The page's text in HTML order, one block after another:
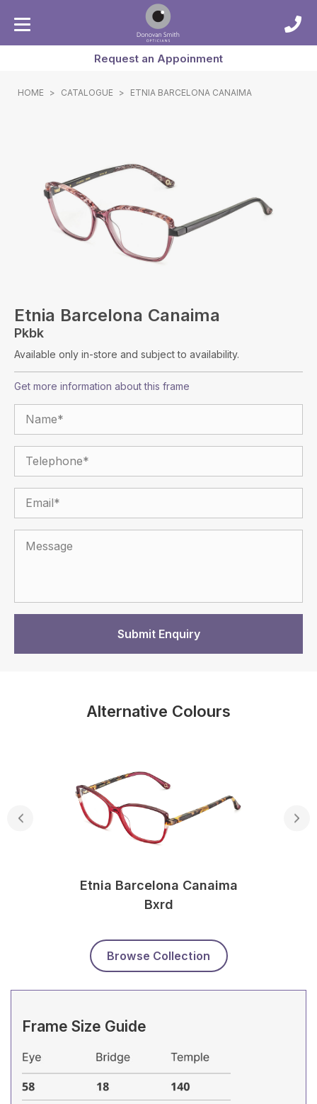
Request an Appoinment
HOME > CATALOGUE > ETNIA BARCELONA CANAIMA
Etnia Barcelona Canaima
Pkbk
Available only in-store and subject to availability.
Get more information about this frame
Alternative Colours
Etnia Barcelona Canaima
Bxrd
Browse Collection
Frame Size Guide